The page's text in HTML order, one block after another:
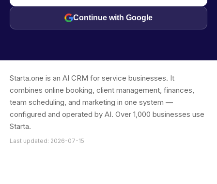
Continue with Google
Starta.one is an AI CRM for service businesses. It
combines online booking, client management, finances,
team scheduling, and marketing in one system —
configured and operated by AI. Over 1,000 businesses use
Starta.
Last updated: 2026-07-15